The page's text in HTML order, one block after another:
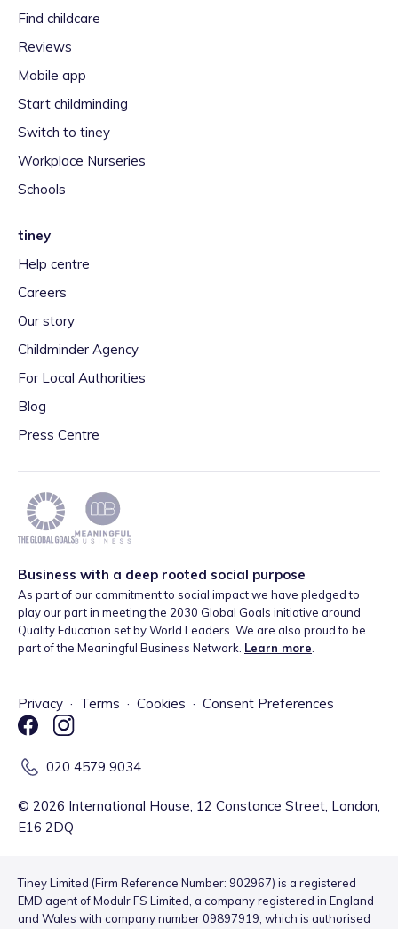
Find childcare
Reviews
Mobile app
Start childminding
Switch to tiney
Workplace Nurseries
Schools
tiney
Help centre
Careers
Our story
Childminder Agency
For Local Authorities
Blog
Press Centre
Business with a deep rooted social purpose
As part of our commitment to social impact we have pledged to
play our part in meeting the 2030 Global Goals initiative around
Quality Education set by World Leaders. We are also proud to be
part of the Meaningful Business Network. Learn more.
Privacy · Terms · Cookies · Consent Preferences
020 4579 9034
© 2026 International House, 12 Constance Street, London,
E16 2DQ
Tiney Limited (Firm Reference Number: 902967) is a registered
EMD agent of Modulr FS Limited, a company registered in England
and Wales with company number 09897919, which is authorised